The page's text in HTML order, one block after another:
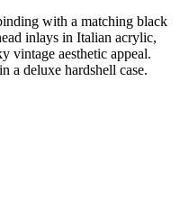
with a matching black
inlays in Italian acrylic,
vintage aesthetic appeal.
a deluxe hardshell case.